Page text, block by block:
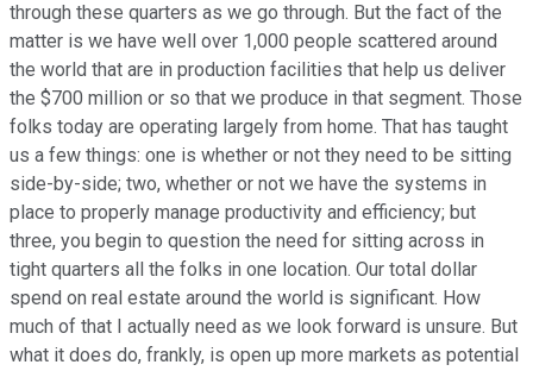
through these quarters as we go through. But the fact of the
matter is we have well over 1,000 people scattered around
the world that are in production facilities that help us deliver
the $700 million or so that we produce in that segment. Those
folks today are operating largely from home. That has taught
us a few things: one is whether or not they need to be sitting
side-by-side; two, whether or not we have the systems in
place to properly manage productivity and efficiency; but
three, you begin to question the need for sitting across in
tight quarters all the folks in one location. Our total dollar
spend on real estate around the world is significant. How
much of that I actually need as we look forward is unsure. But
what it does do, frankly, is open up more markets as potential